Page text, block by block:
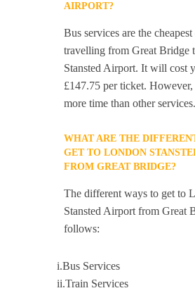
AIRPORT?
Bus services are the
travelling from Great Bridge
Stansted Airport. It will cost
£147.75 per ticket.
more time than other services.
WHAT ARE THE
GET TO LONDON
FROM GREAT BRIDGE?
The different ways to get to
Stansted Airport from Great
follows:
i.Bus Services
ii.Train Services